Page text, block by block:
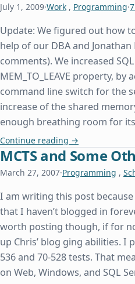
July 1, 2009·Work , Programming·
Update: We figured out how
help of our DBA and Jonathan
comments). We increased SQL
MEM_TO_LEAVE property, by
command line switch for the
increase of the shared
enough breathing room for
Continue reading Out of Memory
→
MCTS and Some
March 27, 2007·Programming ,
I am writing this post
that I haven’t blogged in
worth posting though, if for
up Chris’ blog ging abilities. I
536 and 70-528 tests. That
on Web, Windows, and SQL